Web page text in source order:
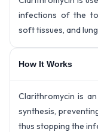
infections of the
soft tissues, and
How It Works
Clarithromycin is
synthesis,
thus stopping the